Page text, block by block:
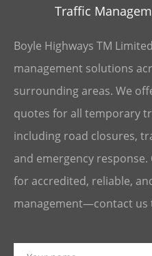
Traffic
Boyle Highways TM
management solutions
surrounding areas. We
quotes for all temporary
including road closures,
and emergency response.
for accredited, reliable,
management—contact us